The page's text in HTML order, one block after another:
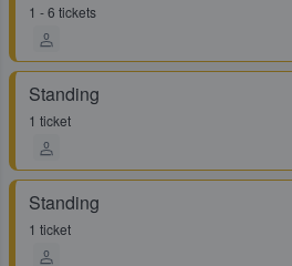
1 - 6 tickets
Standing
1 ticket
Standing
1 ticket